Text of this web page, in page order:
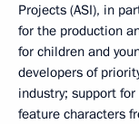
Projects (ASI), in
for the production
for children and
developers of
industry; support
feature characters